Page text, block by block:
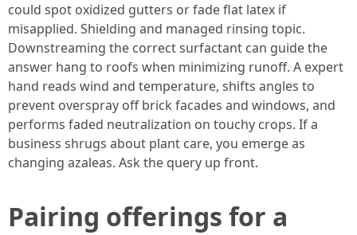
could spot oxidized gutters or fade flat latex if
misapplied. Shielding and managed rinsing topic.
Downstreaming the correct surfactant can guide the
answer hang to roofs when minimizing runoff. A expert
hand reads wind and temperature, shifts angles to
prevent overspray off brick facades and windows, and
performs faded neutralization on touchy crops. If a
business shrugs about plant care, you emerge as
changing azaleas. Ask the query up front.
Pairing offerings for a